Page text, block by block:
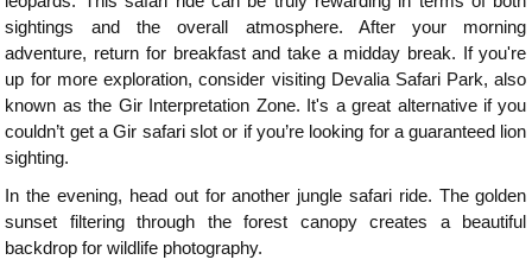
sightings and the overall atmosphere. After your morning
adventure, return for breakfast and take a midday break. If you're
up for more exploration, consider visiting Devalia Safari Park, also
known as the Gir Interpretation Zone. It's a great alternative if you
couldn’t get a Gir safari slot or if you’re looking for a guaranteed lion
sighting.
In the evening, head out for another jungle safari ride. The golden
sunset filtering through the forest canopy creates a beautiful
backdrop for wildlife photography.